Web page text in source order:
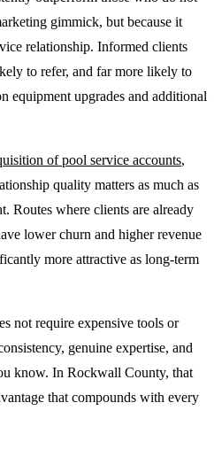
gimmick, but because it
relationship. Informed clients
to refer, and far more likely to
equipment upgrades and additional
of pool service accounts,
quality matters as much as
Routes where clients are already
lower churn and higher revenue
more attractive as long-term
not require expensive tools or
genuine expertise, and
know. In Rockwall County, that
that compounds with every